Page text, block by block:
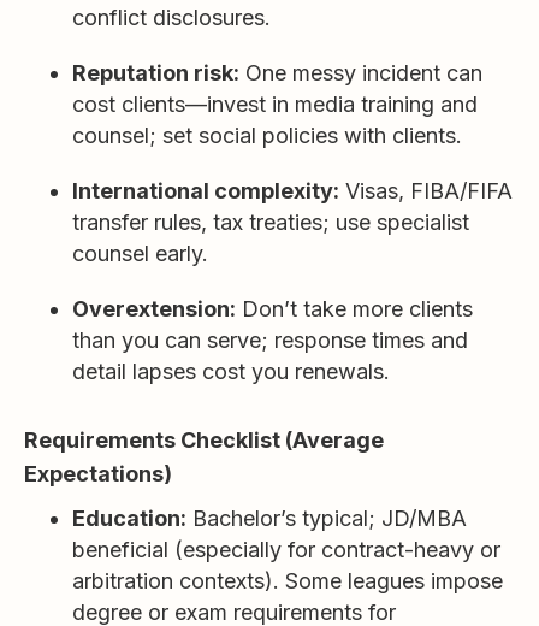
conflict disclosures.
Reputation risk: One messy incident can
cost clients—invest in media training and
counsel; set social policies with clients.
International complexity: Visas, FIBA/FIFA
transfer rules, tax treaties; use specialist
counsel early.
Overextension: Don’t take more clients
than you can serve; response times and
detail lapses cost you renewals.
Requirements Checklist (Average
Expectations)
Education: Bachelor’s typical; JD/MBA
beneficial (especially for contract-heavy or
arbitration contexts). Some leagues impose
degree or exam requirements for